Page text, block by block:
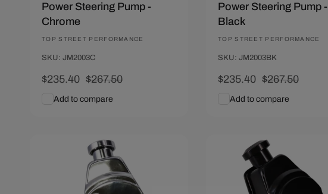
Power Steering Pump -
Chrome
Vendor:
TOP STREET PERFORMANCE
SKU: JM2003C
Sale
price
$235.40 Regular
price
$267.50
Add to compare
Power Steering Pump -
Black
Vendor:
TOP STREET PERFORMANCE
SKU: JM2003BK
Sale
price
$235.40 Regular
price
$267.50
Add to compare
Save $32.10 Save $32.10